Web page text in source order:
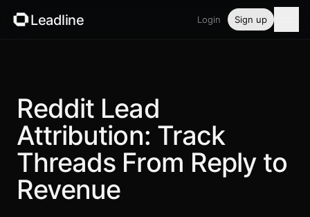
Leadline Login Sign up
Pricing
Blog
Guides
Free tools
Reddit Lead
Attribution: Track
Threads From Reply to
Revenue